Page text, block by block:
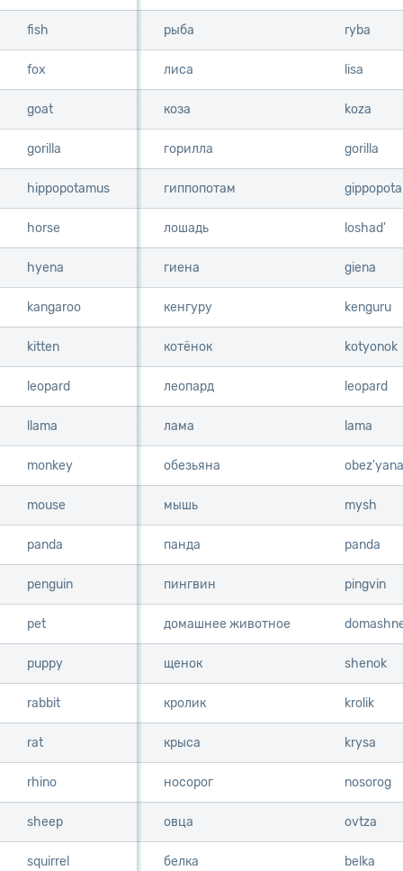
fish рыба ryba
fox лиса lisa
goat коза koza
gorilla горилла gorilla
hippopotamus гиппопотам
horse лошадь loshad'
hyena гиена giena
kangaroo кенгуру kenguru
kitten котёнок kotyonok
leopard леопард leopard
llama лама lama
monkey обезьяна obez'yana
mouse мышь mysh
panda панда panda
penguin пингвин pingvin
pet домашнее животное
puppy щенок shenok
rabbit кролик krolik
rat крыса krysa
rhino носорог nosorog
sheep овца ovtza
squirrel белка belka
fish
fox
goat
gorilla
hippopotamus
horse
hyena
kangaroo
kitten
leopard
llama
monkey
mouse
panda
penguin
pet
puppy
rabbit
rat
rhino
sheep
squirrel